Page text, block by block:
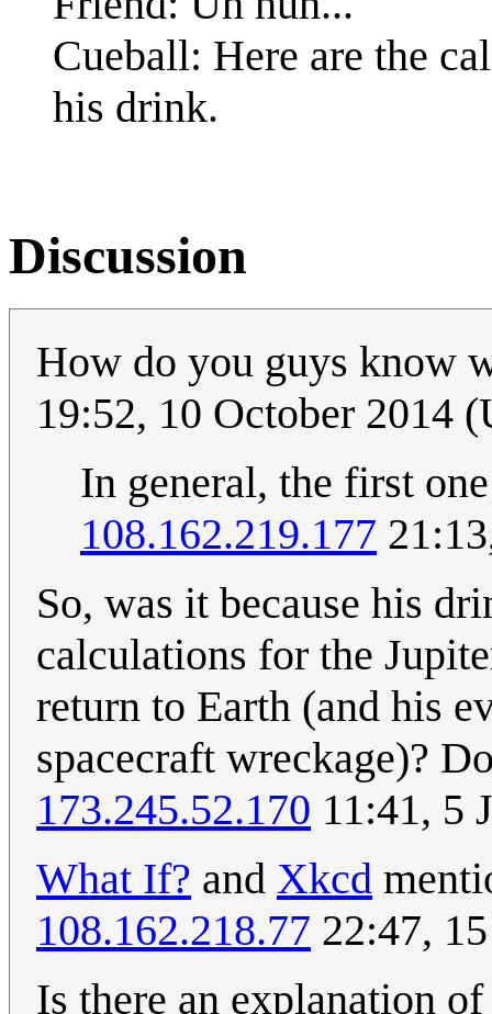
Cueball: Here are the
his drink.
Discussion
How do you guys know
19:52, 10 October 2014
In general, the first
108.162.219.177
So, was it because his
calculations for the
return to Earth (and his
spacecraft wreckage)?
173.245.52.170 11:41, 5
What If? and Xkcd
108.162.218.77 22:47,
Is there an explanation